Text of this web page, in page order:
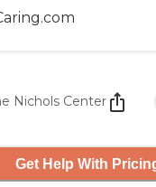
Nichols Center
Get Help With